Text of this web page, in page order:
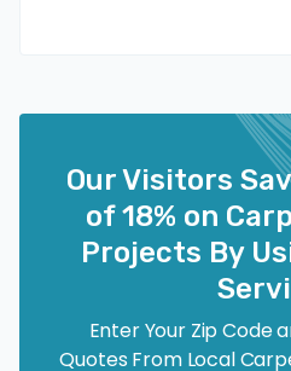
Our Visitors
of 18% on
Projects By
Enter Your Zip Code
Quotes From Local